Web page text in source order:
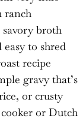
ranch
savory broth
to shred
recipe
gravy that’s
or crusty
or Dutch